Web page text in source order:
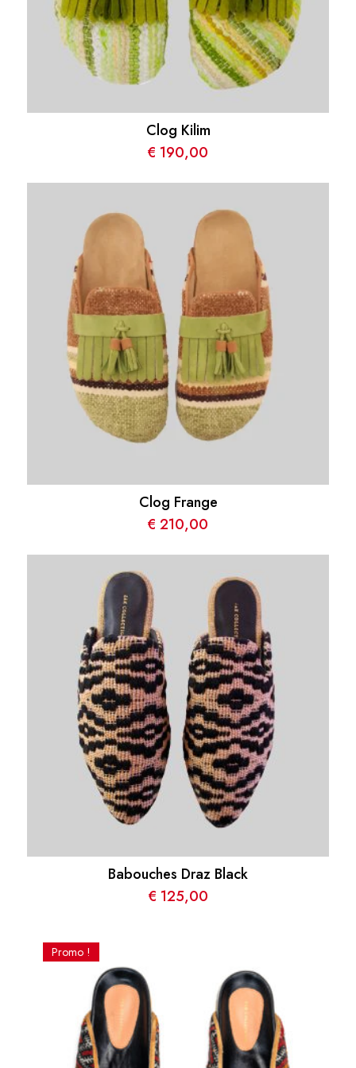
Clog Kilim
€ 190,00
Clog Frange
€ 210,00
Babouches Draz Black
€ 125,00
Promo !